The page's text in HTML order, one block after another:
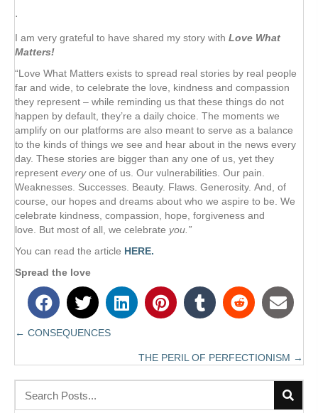
⋅
I am very grateful to have shared my story with Love What
Matters!
“Love What Matters exists to spread real stories by real people
far and wide, to celebrate the love, kindness and compassion
they represent – while reminding us that these things do not
happen by default, they’re a daily choice. The moments we
amplify on our platforms are also meant to serve as a balance
to the kinds of things we see and hear about in the news every
day. These stories are bigger than any one of us, yet they
represent everyone of us. Our vulnerabilities. Our pain.
Weaknesses. Successes. Beauty. Flaws. Generosity. And, of
course, our hopes and dreams about who we aspire to be. We
celebrate kindness, compassion, hope, forgiveness and
love. But most of all, we celebrate you.”
You can read the article HERE.
Spread the love
Posts
navigation
← CONSEQUENCES
THE PERIL OF PERFECTIONISM →